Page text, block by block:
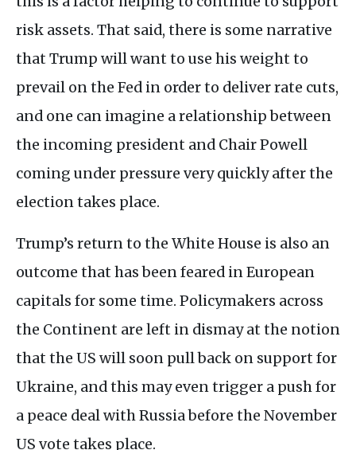
risk assets. That said, there is some narrative
that Trump will want to use his weight to
prevail on the Fed in order to deliver rate cuts,
and one can imagine a relationship between
the incoming president and Chair Powell
coming under pressure very quickly after the
election takes place.
Trump’s return to the White House is also an
outcome that has been feared in European
capitals for some time. Policymakers across
the Continent are left in dismay at the notion
that the US will soon pull back on support for
Ukraine, and this may even trigger a push for
a peace deal with Russia before the November
US vote takes place.